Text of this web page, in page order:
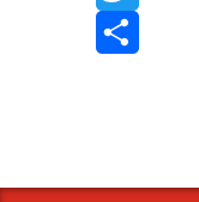
Twitter